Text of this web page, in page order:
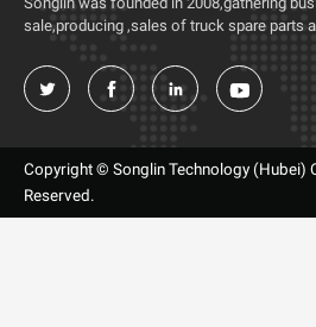
sale,producing ,sales of truck spare parts
   
Copyright © Songlin Technology (Hubei)
Reserved.